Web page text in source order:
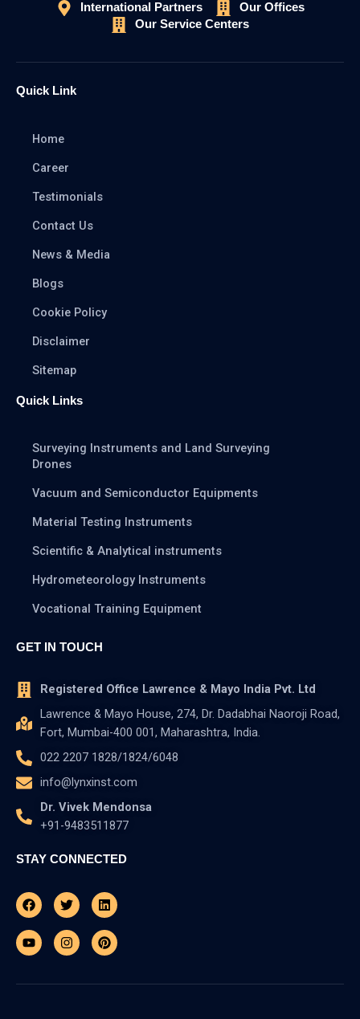
International Partners
Our Offices
Our Service Centers
Quick Link
Home
Career
Testimonials
Contact Us
News & Media
Blogs
Cookie Policy
Disclaimer
Sitemap
Quick Links
Surveying Instruments and Land Surveying
Drones
Vacuum and Semiconductor Equipments
Material Testing Instruments
Scientific & Analytical instruments
Hydrometeorology Instruments
Vocational Training Equipment
GET IN TOUCH
Registered Office Lawrence & Mayo India Pvt. Ltd
Lawrence & Mayo House, 274, Dr. Dadabhai Naoroji Road,
Fort, Mumbai-400 001, Maharashtra, India.
022 2207 1828/1824/6048
info@lynxinst.com
Dr. Vivek Mendonsa
+91-9483511877
STAY CONNECTED
FacebookTwitterLinkedin
YoutubeInstagramPinterest